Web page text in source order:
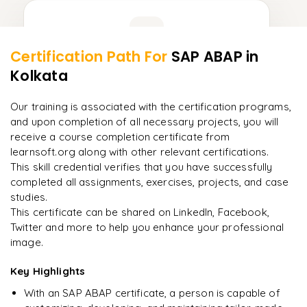
downloadable PDF instantly.
Enquire & Unlock →
"Incredibly practical. I applied concepts to real projects
A Arjun
Ready to begin
learning?
Enquire now to unlock the full syllabus + get a
Enquire & Unlock →
Certification Path For SAP ABAP in
Kolkata
Our training is associated with the certification programs,
and upon completion of all necessary projects, you will
receive a course completion certificate from
learnsoft.org along with other relevant certifications.
This skill credential verifies that you have successfully
completed all assignments, exercises, projects, and case
studies.
This certificate can be shared on LinkedIn, Facebook,
Twitter and more to help you enhance your professional
image.
Key Highlights
With an SAP ABAP certificate, a person is capable of